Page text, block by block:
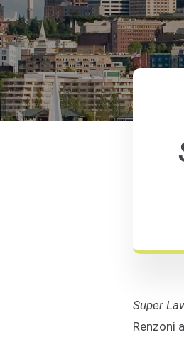
Super
Renzoni